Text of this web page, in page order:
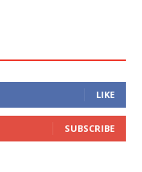
LIKE
SUBSCRIBE